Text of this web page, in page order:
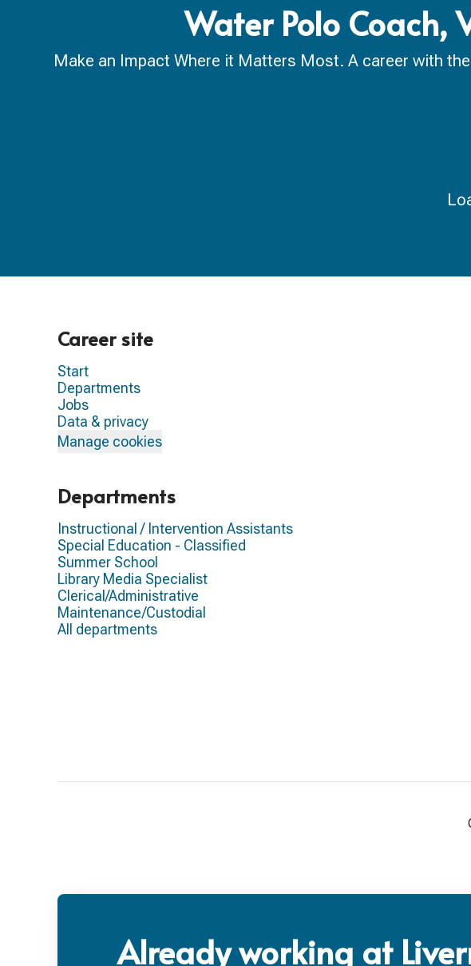
Water Polo
Make an Impact Where it Matters Most. A career with
Career site
Start
Departments
Jobs
Data & privacy
Manage cookies
Departments
Instructional / Intervention Assistants
Special Education - Classified
Summer School
Library Media Specialist
Clerical/Administrative
Maintenance/Custodial
All departments
Already working at